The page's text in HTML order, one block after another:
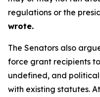
regulations or the
wrote.
The Senators also
force grant recipients
undefined, and
with existing statutes.